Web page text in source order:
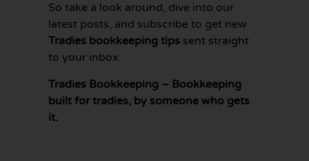
So take a look around, dive into our
latest posts, and subscribe to get new
Tradies bookkeeping tips sent straight
to your inbox.
Tradies Bookkeeping – Bookkeeping
built for tradies, by someone who gets
it.